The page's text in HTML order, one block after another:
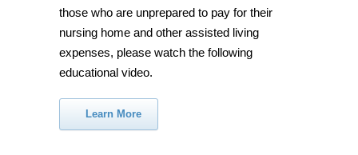
those who are unprepared to pay for their
nursing home and other assisted living
expenses, please watch the following
educational video.
Learn More